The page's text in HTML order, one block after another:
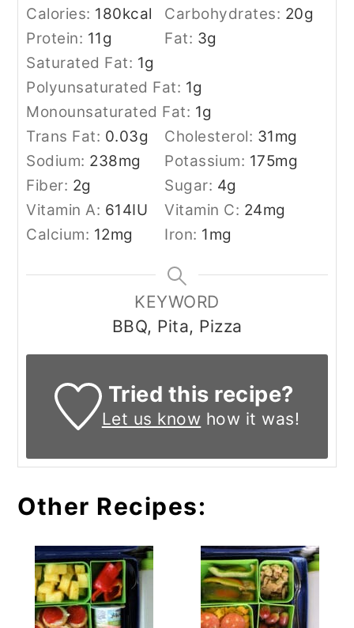
Calories: 180kcal Carbohydrates: 20g
Protein: 11g Fat: 3g
Saturated Fat: 1g
Polyunsaturated Fat: 1g
Monounsaturated Fat: 1g
Trans Fat: 0.03g Cholesterol: 31mg
Sodium: 238mg Potassium: 175mg
Fiber: 2g Sugar: 4g
Vitamin A: 614IU Vitamin C: 24mg
Calcium: 12mg Iron: 1mg
KEYWORD
BBQ, Pita, Pizza
Tried this recipe?
Let us know how it was!
Other Recipes: